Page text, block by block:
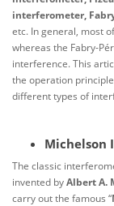
interferometer,
etc. In general, most
whereas the Fabry-
interference. This
the operation
different types of
Michelson
The classic
invented byAlbert A.
carry out the famous “